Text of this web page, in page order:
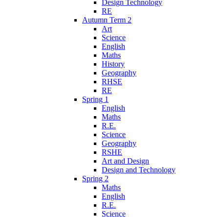
Design Technology
RE
Autumn Term 2
Art
Science
English
Maths
History
Geography
RHSE
RE
Spring 1
English
Maths
R.E.
Science
Geography
RSHE
Art and Design
Design and Technology
Spring 2
Maths
English
R.E.
Science